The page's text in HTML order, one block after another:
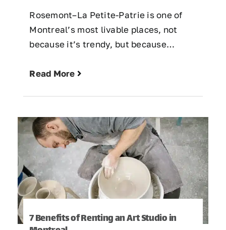
Rosemont–La Petite-Patrie is one of
Montreal’s most livable places, not
because it’s trendy, but because…
Read More
7 Benefits of Renting an Art Studio in